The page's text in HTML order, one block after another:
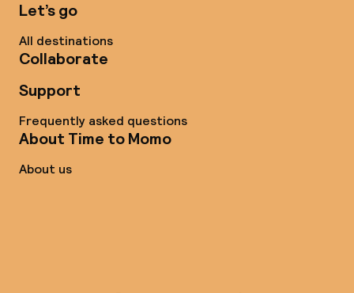
Let’s go
All destinations
Collaborate
Support
Frequently asked questions
About Time to Momo
About us